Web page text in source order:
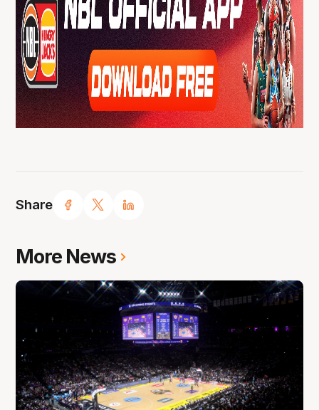
Share
More News